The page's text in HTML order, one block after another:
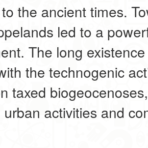
the ancient times.
led to a
The long
the technogenic
taxed
activities and